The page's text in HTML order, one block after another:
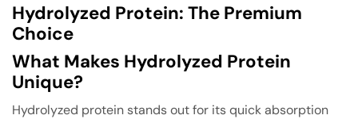
Hydrolyzed Protein: The Premium
Choice
What Makes Hydrolyzed Protein
Unique?
Hydrolyzed protein stands out for its quick absorption